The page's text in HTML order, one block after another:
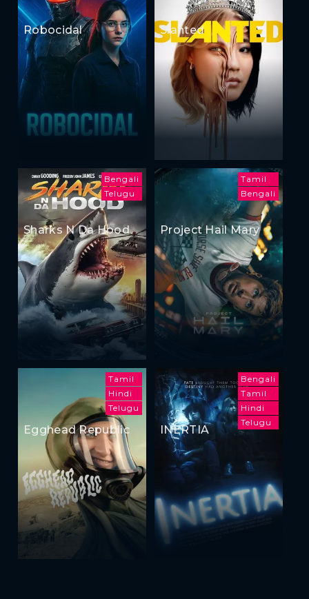
Robocidal Slanted
Bengali
Telugu
Sharks N Da Hood
Tamil
Bengali
Project Hail Mary
Tamil
Hindi
Telugu
Egghead Republic
Bengali
Tamil
Hindi
Telugu
INERTIA